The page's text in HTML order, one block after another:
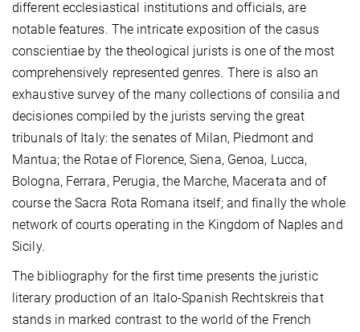
different ecclesiastical institutions and officials, are
notable features. The intricate exposition of the casus
conscientiae by the theological jurists is one of the most
comprehensively represented genres. There is also an
exhaustive survey of the many collections of consilia and
decisiones compiled by the jurists serving the great
tribunals of Italy: the senates of Milan, Piedmont and
Mantua; the Rotae of Florence, Siena, Genoa, Lucca,
Bologna, Ferrara, Perugia, the Marche, Macerata and of
course the Sacra Rota Romana itself; and finally the whole
network of courts operating in the Kingdom of Naples and
Sicily.
The bibliography for the first time presents the juristic
literary production of an Italo-Spanish Rechtskreis that
stands in marked contrast to the world of the French